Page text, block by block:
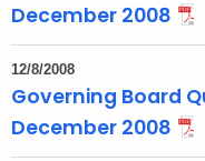
December 2008
12/8/2008
Governing Board
December 2008